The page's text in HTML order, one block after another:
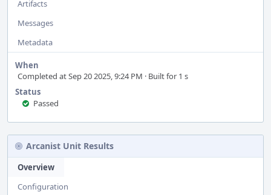
Artifacts
Messages
Metadata
When
Completed at Sep 20 2025, 9:24 PM · Built for 1 s
Status
Passed
Arcanist Unit Results
Overview
Configuration